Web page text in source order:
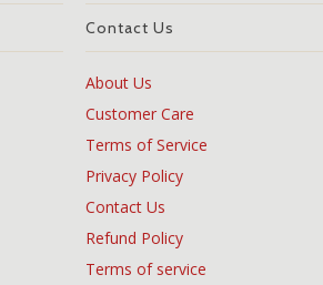
Contact Us
About Us
Customer Care
Terms of Service
Privacy Policy
Contact Us
Refund Policy
Terms of service